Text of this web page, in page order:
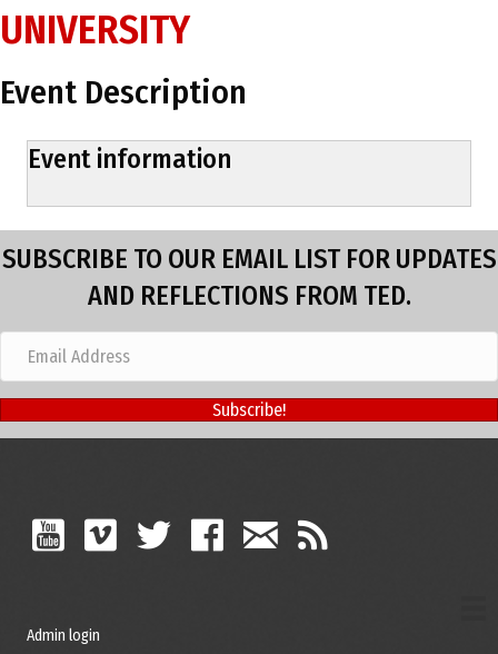
UNIVERSITY
Event Description
Event information
SUBSCRIBE TO OUR EMAIL LIST FOR UPDATES
AND REFLECTIONS FROM TED.
Subscribe!
Admin login